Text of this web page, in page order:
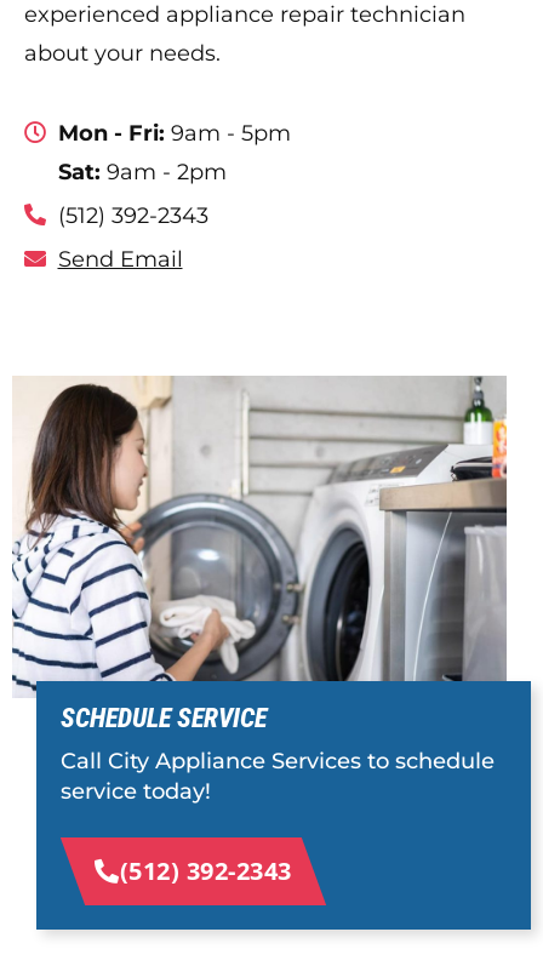
experienced appliance repair technician
about your needs.
Mon - Fri: 9am - 5pm
Sat: 9am - 2pm
(512) 392-2343
Send Email
SCHEDULE SERVICE
Call City Appliance Services to schedule
service today!
(512) 392-2343